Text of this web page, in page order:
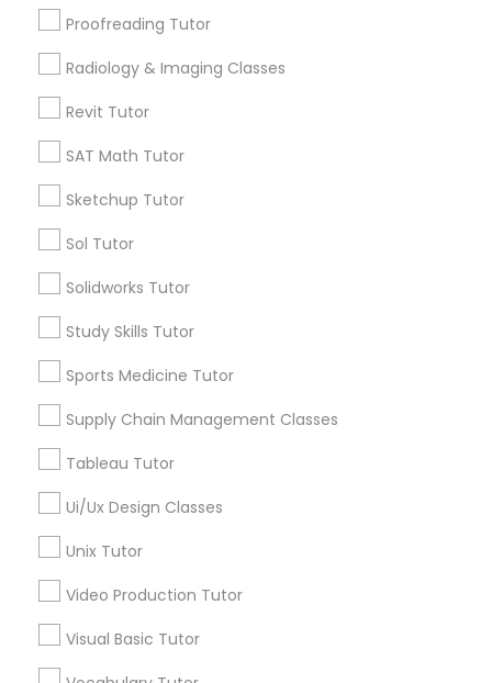
Linux Tutor
Machine Learning Classes
Managerial Accounting Tutor
Matlab Tutor
Mental Health & Wellness Classes
Microsoft Word Tutor
Neuroscience Tutor
Proofreading Tutor
Radiology & Imaging Classes
Revit Tutor
SAT Math Tutor
Sketchup Tutor
Sol Tutor
Solidworks Tutor
Study Skills Tutor
Sports Medicine Tutor
Supply Chain Management Classes
Tableau Tutor
Ui/Ux Design Classes
Unix Tutor
Video Production Tutor
Visual Basic Tutor
Contact Number *
Types of Educational Lessons
ACT Tutor
Algebra Tutor
Astronomy Tutor
Basic Computer Classes
Biology Tutor
Calculus Tutor
Educational Lessons in Nearby